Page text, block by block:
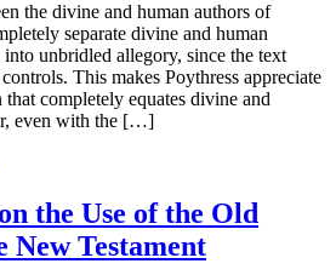
the divine and human authors of
separate divine and human
unbridled allegory, since the text
This makes Poythress appreciate
completely equates divine and
even with the […]
the Use of the Old
New Testament